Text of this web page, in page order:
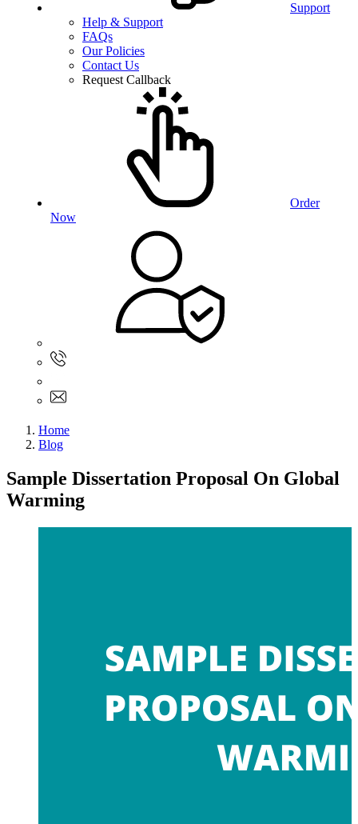
Support
Help & Support
FAQs
Our Policies
Contact Us
Request Callback
Order
Now
Home
Blog
Sample Dissertation Proposal On Global
Warming